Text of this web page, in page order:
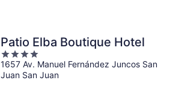
Patio Elba Boutique Hotel
4
out
of
1657 Av. Manuel Fernández Juncos San
Juan San Juan